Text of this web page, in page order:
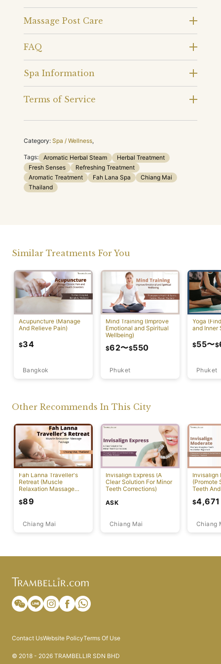
Massage Post Care
FAQ
Spa Information
Terms of Service
Category: Spa / Wellness,
Tags: Aromatic Herbal Steam
Herbal Treatment
Fresh Senses
Refreshing Treatment
Aromatic Treatment
Fah Lana Spa
Chiang Mai
Thailand
Similar Treatments For You
Acupuncture (Manage
And Relieve Pain)
Bangkok
$34
Mind Training (Improve
Emotional and Spiritual
Wellbeing)
Phuket
$62〜$550
Yoga
and Inner
Phuket
$55〜$
Other Recommends In This City
Fah Lanna Traveller's
Retreat (Muscle
Relaxation Massage
Chiang Mai
$89
Invisalign Express (A
Clear Solution For Minor
Teeth Corrections)
Chiang Mai
ASK
Invisalign
(Promote
Teeth
Chiang
$4,671
Contact UsWebsite PolicyTerms Of Use
© 2018 - 2026 TRAMBELLIR SDN BHD